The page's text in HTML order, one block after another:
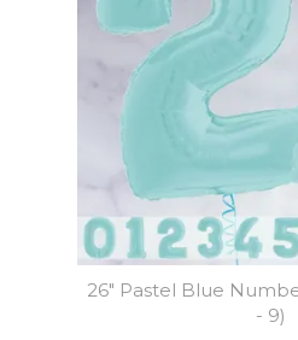
26" Pastel Blue
- 9)